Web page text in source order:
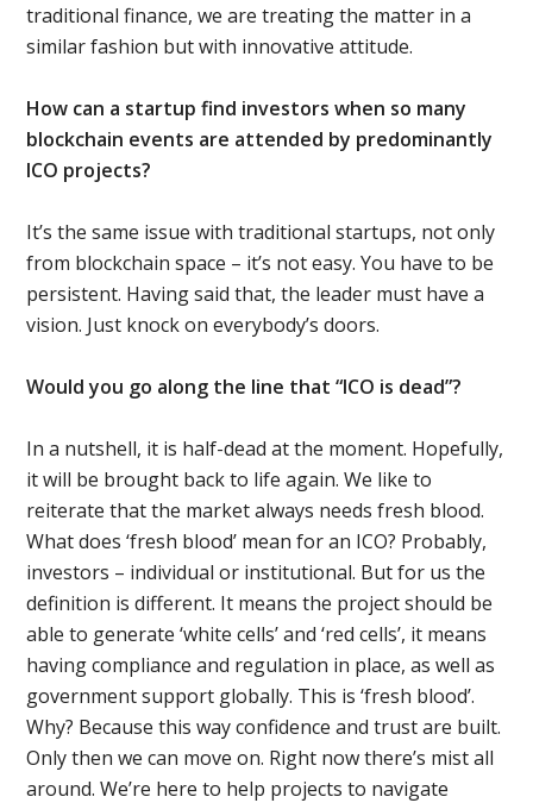
traditional finance, we are treating the matter in a
similar fashion but with innovative attitude.
How can a startup find investors when so many
blockchain events are attended by predominantly
ICO projects?
It’s the same issue with traditional startups, not only
from blockchain space – it’s not easy. You have to be
persistent. Having said that, the leader must have a
vision. Just knock on everybody’s doors.
Would you go along the line that “ICO is dead”?
In a nutshell, it is half-dead at the moment. Hopefully,
it will be brought back to life again. We like to
reiterate that the market always needs fresh blood.
What does ‘fresh blood’ mean for an ICO? Probably,
investors – individual or institutional. But for us the
definition is different. It means the project should be
able to generate ‘white cells’ and ‘red cells’, it means
having compliance and regulation in place, as well as
government support globally. This is ‘fresh blood’.
Why? Because this way confidence and trust are built.
Only then we can move on. Right now there’s mist all
around. We’re here to help projects to navigate